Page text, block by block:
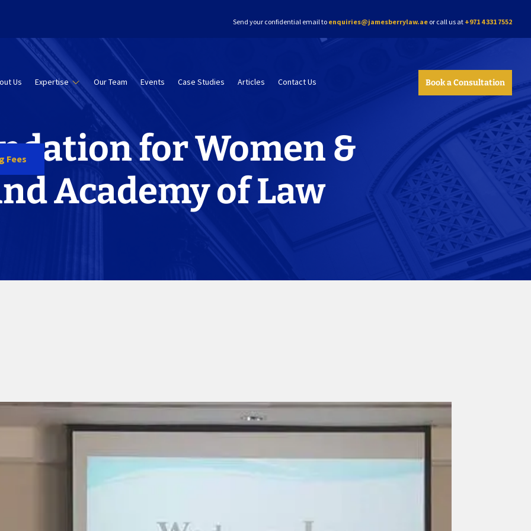
Send your confidential email to enquiries@jamesberrylaw.ae or call us at +971 4 331 7552
Fees
Us Expertise Our Team Events Case Studies Articles Contact Us Book a Consultation
for Women &
Academy of Law